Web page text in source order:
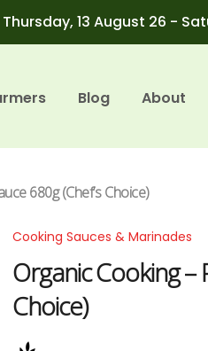
13 August 26 -
Blog About
680g (Chef’s Choice)
Cooking Sauces & Marinades
Organic Cooking –
Choice)